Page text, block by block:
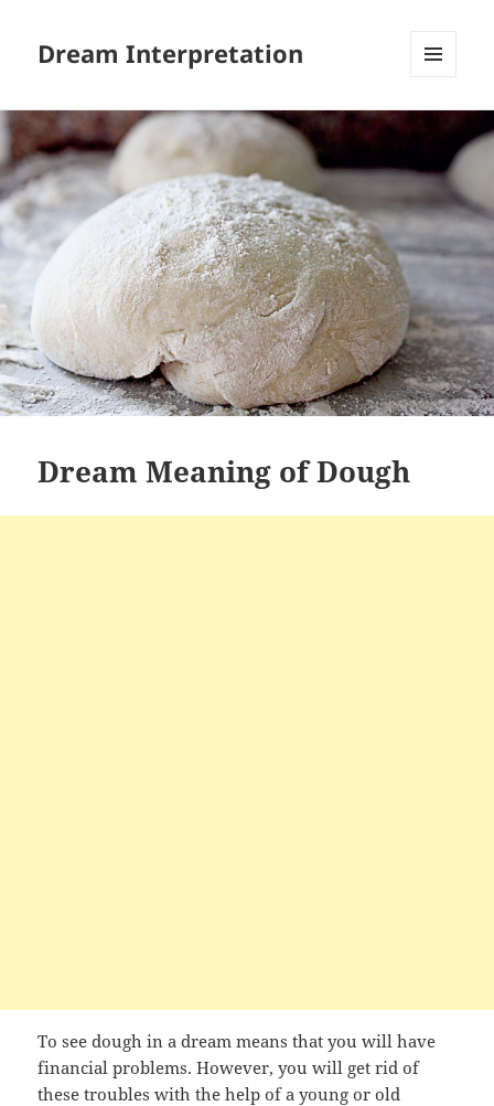
Dream Interpretation
WIDGETS
Dream Meaning of Dough
To see dough in a dream means that you will have
financial problems. However, you will get rid of
these troubles with the help of a young or old